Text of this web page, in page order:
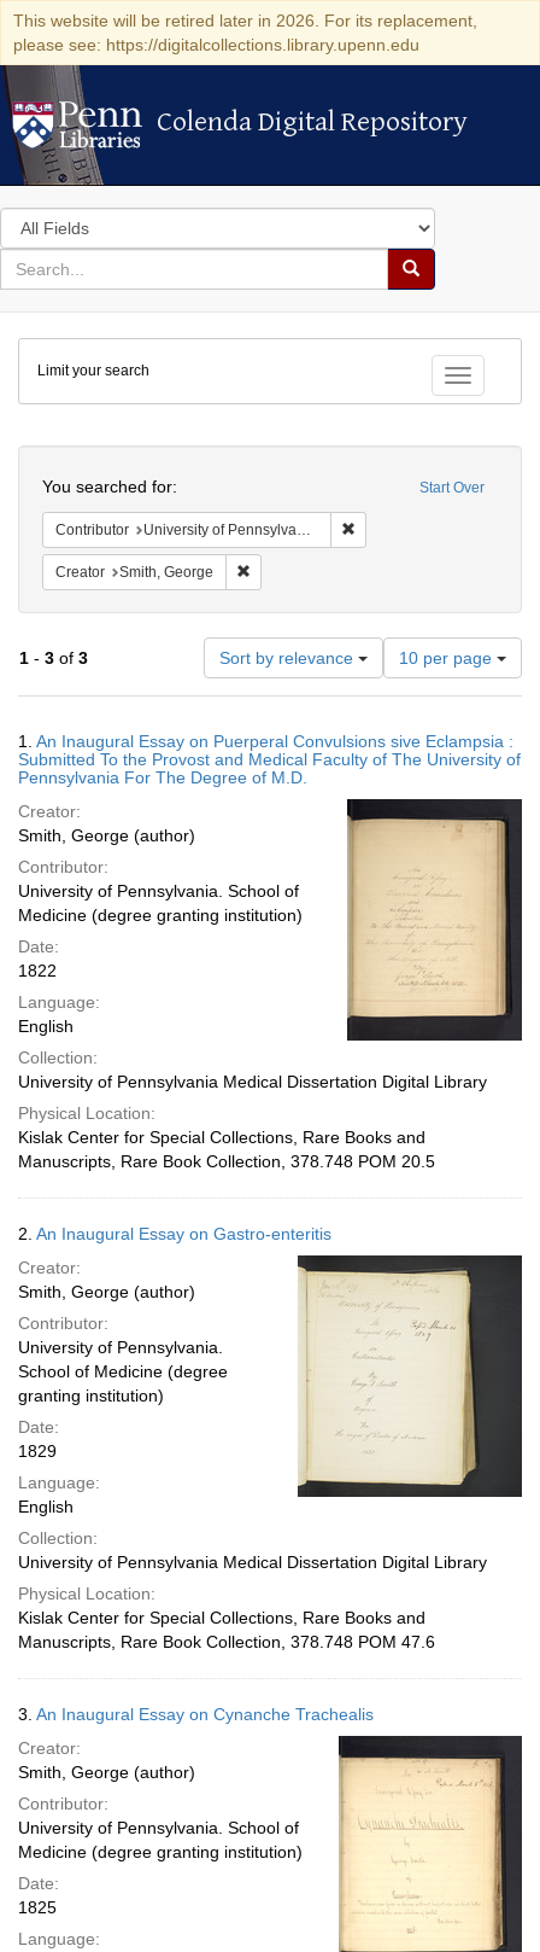
This website will be retired later in 2026. For its replacement,
please see: https://digitalcollections.library.upenn.edu
Colenda Digital Repository
Colenda Digital Repository
Search
in
for
search
Search
Colenda
Digital
Repository
Toggle
Limit your search
Start Over
You searched for:
Contributor University of Pennsylvania. School of Medicine
Creator Smith, George
1 - 3 of 3 Sort by relevance
Number
of
results
display
per
10 per page
Results
1. An Inaugural Essay on Puerperal Convulsions sive Eclampsia :
Submitted To the Provost and Medical Faculty of The University of
Pennsylvania For The Degree of M.D.
Creator:
Smith, George (author)
Contributor:
University of Pennsylvania. School of
Medicine (degree granting institution)
Date:
1822
Language:
English
Collection:
University of Pennsylvania Medical Dissertation Digital Library
Physical Location:
Kislak Center for Special Collections, Rare Books and
Manuscripts, Rare Book Collection, 378.748 POM 20.5
2. An Inaugural Essay on Gastro-enteritis
Creator:
Smith, George (author)
Contributor:
University of Pennsylvania.
School of Medicine (degree
granting institution)
Date:
1829
Language:
English
Collection:
University of Pennsylvania Medical Dissertation Digital Library
Physical Location:
Kislak Center for Special Collections, Rare Books and
Manuscripts, Rare Book Collection, 378.748 POM 47.6
3. An Inaugural Essay on Cynanche Trachealis
Creator:
Smith, George (author)
Contributor:
University of Pennsylvania. School of
Medicine (degree granting institution)
Date:
1825
Language: